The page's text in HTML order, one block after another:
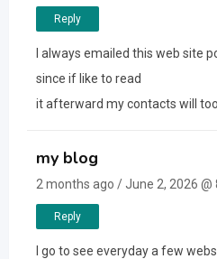
Reply
I always emailed this web site
since if like to read
it afterward my contacts will too.
my blog
2 months ago / June 2, 2026 @
Reply
I go to see everyday a few